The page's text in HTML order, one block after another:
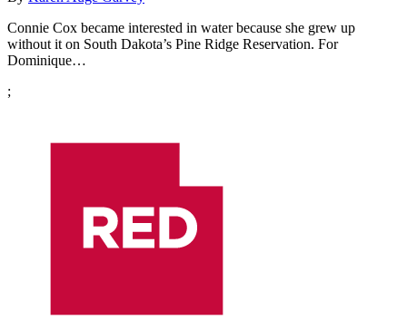
Connie Cox became interested in water because she grew up
without it on South Dakota’s Pine Ridge Reservation. For
Dominique…
;